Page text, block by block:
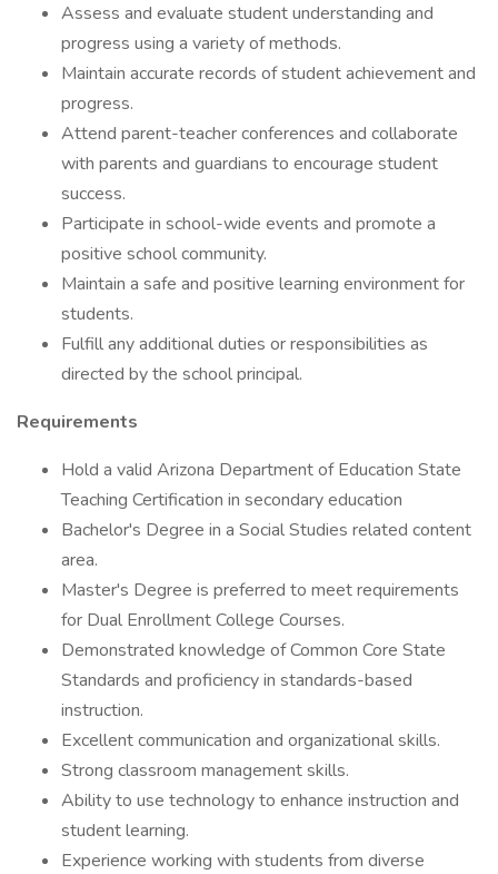
Assess and evaluate student understanding and
progress using a variety of methods.
Maintain accurate records of student achievement and
progress.
Attend parent-teacher conferences and collaborate
with parents and guardians to encourage student
success.
Participate in school-wide events and promote a
positive school community.
Maintain a safe and positive learning environment for
students.
Fulfill any additional duties or responsibilities as
directed by the school principal.
Requirements
Hold a valid Arizona Department of Education State
Teaching Certification in secondary education
Bachelor's Degree in a Social Studies related content
area.
Master's Degree is preferred to meet requirements
for Dual Enrollment College Courses.
Demonstrated knowledge of Common Core State
Standards and proficiency in standards-based
instruction.
Excellent communication and organizational skills.
Strong classroom management skills.
Ability to use technology to enhance instruction and
student learning.
Experience working with students from diverse